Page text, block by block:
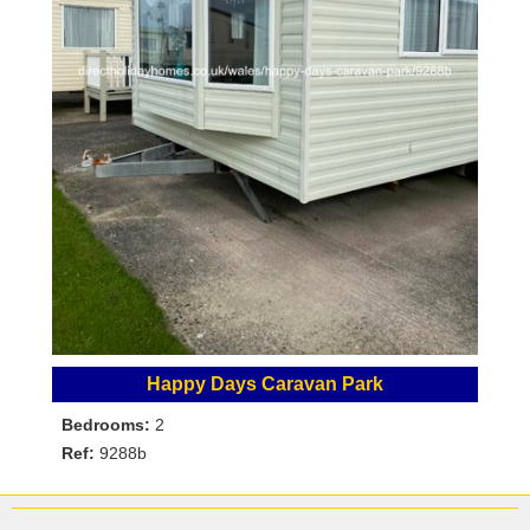
Happy Days Caravan Park
Bedrooms: 2
Ref: 9288b